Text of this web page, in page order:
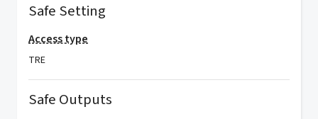
Safe Setting
Access type
TRE
Safe Outputs